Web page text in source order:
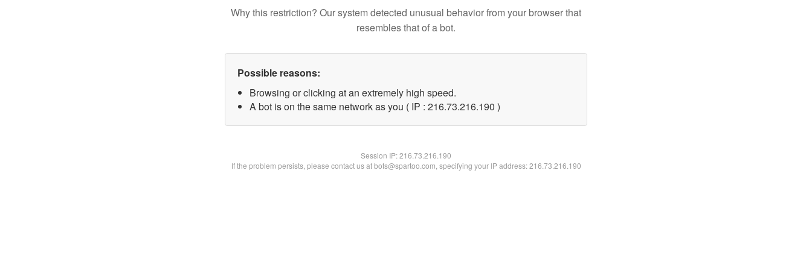
Why this restriction? Our system detected unusual behavior from your browser that
resembles that of a bot.
Possible reasons:
Browsing or clicking at an extremely high speed.
A bot is on the same network as you ( IP : 216.73.216.190 )
Session IP:216.73.216.190
If the problem persists, please contact us at bots@spartoo.com, specifying your IP address: 216.73.216.190